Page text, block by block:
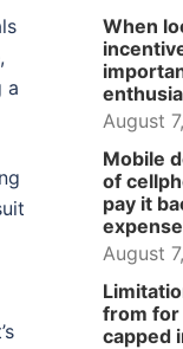
a
When
August
Mobile
of
pay it
August
from for
capped